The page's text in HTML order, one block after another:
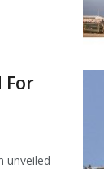
For
unveiled